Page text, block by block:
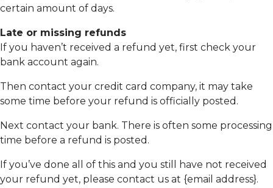
certain amount of days.
Late or missing refunds
If you haven’t received a refund yet, first check your
bank account again.
Then contact your credit card company, it may take
some time before your refund is officially posted.
Next contact your bank. There is often some processing
time before a refund is posted.
If you’ve done all of this and you still have not received
your refund yet, please contact us at {email address}.